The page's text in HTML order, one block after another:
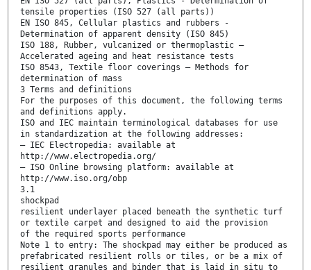
tensile properties (ISO 527 (all parts))
EN ISO 845, Cellular plastics and rubbers -
Determination of apparent density (ISO 845)
ISO 188, Rubber, vulcanized or thermoplastic —
Accelerated ageing and heat resistance tests
ISO 8543, Textile floor coverings — Methods for
determination of mass
3 Terms and definitions
For the purposes of this document, the following terms
and definitions apply.
ISO and IEC maintain terminological databases for use
in standardization at the following addresses:
— IEC Electropedia: available at
http://www.electropedia.org/
— ISO Online browsing platform: available at
http://www.iso.org/obp
3.1
shockpad
resilient underlayer placed beneath the synthetic turf
or textile carpet and designed to aid the provision
of the required sports performance
Note 1 to entry: The shockpad may either be produced as
prefabricated resilient rolls or tiles, or be a mix of
resilient granules and binder that is laid in situ to